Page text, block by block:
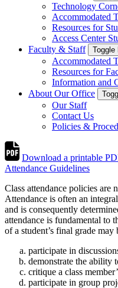
Technology
Accommodated
Resources for
Access Center
Faculty & Staff
Accommodated
Resources for
Information and
About Our Office
Our Staff
Contact Us
Policies &
Download a printable
Attendance Guidelines
Class attendance policies are
Attendance is often an
and is consequently
attendance is fundamental to
of a student’s final grade
participate in
demonstrate the ability
critique a class
participate in group